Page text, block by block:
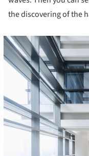
the discovering of the